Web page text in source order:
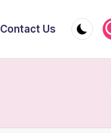
Contact Us